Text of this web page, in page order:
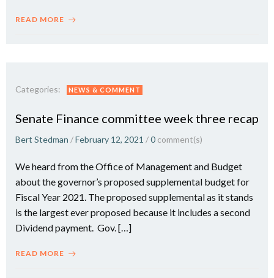
READ MORE
Categories: NEWS & COMMENT
Senate Finance committee week three recap
Bert Stedman /February 12, 2021 /0 comment(s)
We heard from the Office of Management and Budget
about the governor’s proposed supplemental budget for
Fiscal Year 2021. The proposed supplemental as it stands
is the largest ever proposed because it includes a second
Dividend payment. Gov. […]
READ MORE